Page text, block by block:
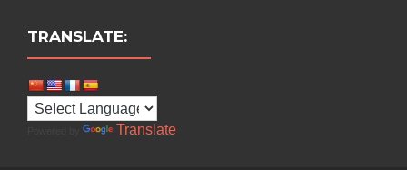
TRANSLATE:
Translate